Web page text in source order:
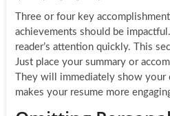
Three or four key
achievements should be
reader’s attention quickly. This
Just place your summary or
They will immediately show your
makes your resume more